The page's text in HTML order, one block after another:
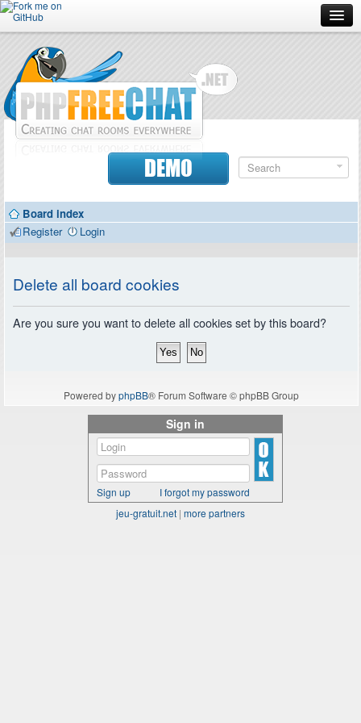
Forum
Doc
Contributors
DEMO
Board index
Register
Login
Delete all board cookies
Are you sure you want to delete all cookies set by this board?
Powered byphpBB® Forum Software © phpBB Group
Sign in
Sign up
I forgot my password
jeu-gratuit.net | more partners